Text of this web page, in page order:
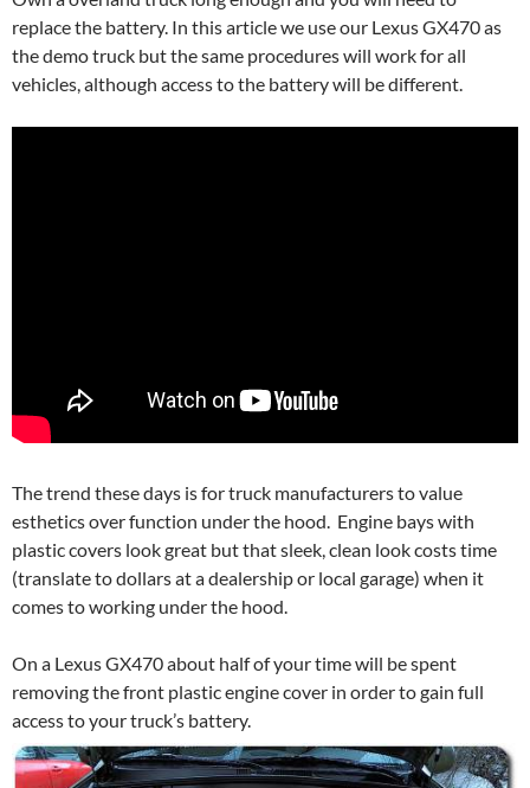
replace the battery. In this article we use our Lexus GX470 as
the demo truck but the same procedures will work for all
vehicles, although access to the battery will be different.
The trend these days is for truck manufacturers to value
esthetics over function under the hood. Engine bays with
plastic covers look great but that sleek, clean look costs time
(translate to dollars at a dealership or local garage) when it
comes to working under the hood.
On a Lexus GX470 about half of your time will be spent
removing the front plastic engine cover in order to gain full
access to your truck’s battery.